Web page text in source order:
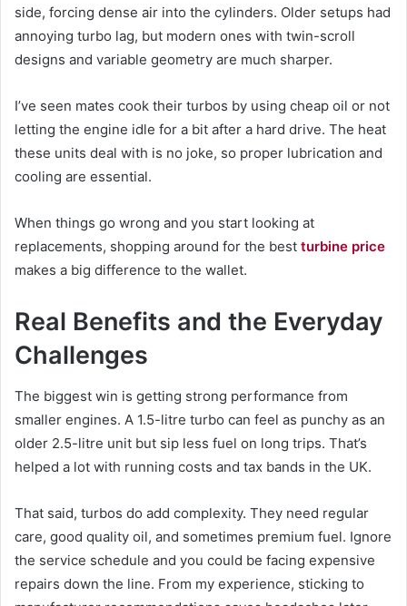
side, forcing dense air into the cylinders. Older setups had
annoying turbo lag, but modern ones with twin-scroll
designs and variable geometry are much sharper.
I’ve seen mates cook their turbos by using cheap oil or not
letting the engine idle for a bit after a hard drive. The heat
these units deal with is no joke, so proper lubrication and
cooling are essential.
When things go wrong and you start looking at
replacements, shopping around for the best turbine price
makes a big difference to the wallet.
Real Benefits and the Everyday
Challenges
The biggest win is getting strong performance from
smaller engines. A 1.5-litre turbo can feel as punchy as an
older 2.5-litre unit but sip less fuel on long trips. That’s
helped a lot with running costs and tax bands in the UK.
That said, turbos do add complexity. They need regular
care, good quality oil, and sometimes premium fuel. Ignore
the service schedule and you could be facing expensive
repairs down the line. From my experience, sticking to